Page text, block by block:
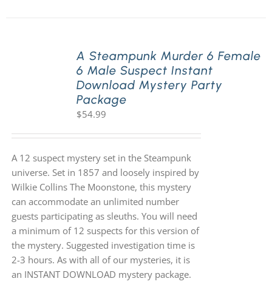
A Steampunk Murder 6 Female
6 Male Suspect Instant
Download Mystery Party
Package
$54.99
A 12 suspect mystery set in the Steampunk
universe. Set in 1857 and loosely inspired by
Wilkie Collins The Moonstone, this mystery
can accommodate an unlimited number
guests participating as sleuths. You will need
a minimum of 12 suspects for this version of
the mystery. Suggested investigation time is
2-3 hours. As with all of our mysteries, it is
an INSTANT DOWNLOAD mystery package.